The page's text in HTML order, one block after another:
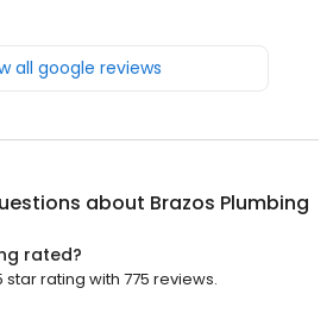
all google reviews
about Brazos Plumbing
rated?
rating with 775 reviews.